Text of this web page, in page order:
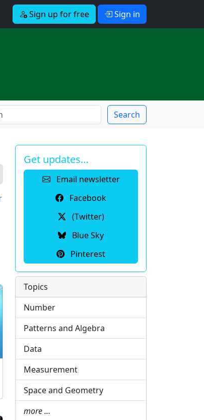
Sign up for free Sign in
Search
Get updates…
Email newsletter
Facebook
(Twitter)
Blue Sky
Pinterest
Topics
Number
Patterns and Algebra
Data
Measurement
Space and Geometry
more …